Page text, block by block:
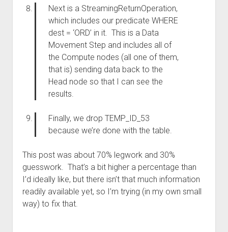
Next is a StreamingReturnOperation,
which includes our predicate WHERE
dest = ‘ORD’ in it. This is a Data
Movement Step and includes all of
the Compute nodes (all one of them,
that is) sending data back to the
Head node so that I can see the
results.
Finally, we drop TEMP_ID_53
because we’re done with the table.
This post was about 70% legwork and 30%
guesswork. That’s a bit higher a percentage than
I’d ideally like, but there isn’t that much information
readily available yet, so I’m trying (in my own small
way) to fix that.